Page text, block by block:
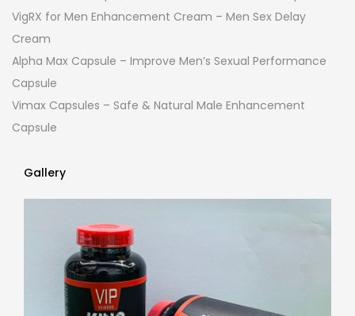
VigRX for Men Enhancement Cream – Men Sex Delay
Cream
Alpha Max Capsule – Improve Men’s Sexual Performance
Capsule
Vimax Capsules – Safe & Natural Male Enhancement
Capsule
Gallery
Gallery